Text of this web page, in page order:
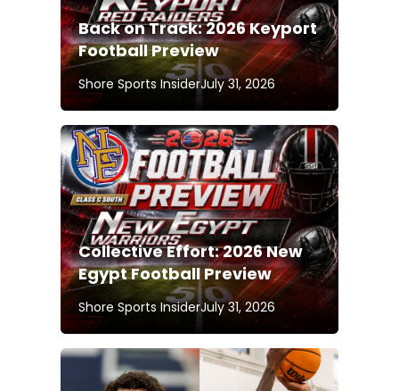
Back on Track: 2026 Keyport
Football Preview
Shore Sports InsiderJuly 31, 2026
Collective Effort: 2026 New
Egypt Football Preview
Shore Sports InsiderJuly 31, 2026